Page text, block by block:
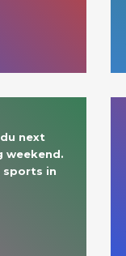
next
weekend.
sports in